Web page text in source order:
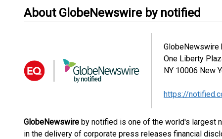
About GlobeNewswire by notified
GlobeNewswire
One Liberty
NY 10006 New
https://
GlobeNewswire by notified is one of the world's largest
in the delivery of corporate press releases financial